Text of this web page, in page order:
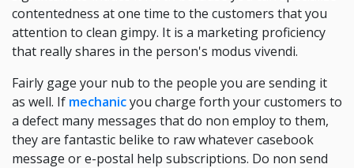
contentedness at one time to the customers that you
attention to clean gimpy. It is a marketing proficiency
that really shares in the person's modus vivendi.
Fairly gage your nub to the people you are sending it
as well. If mechanicyou charge forth your customers to
a defect many messages that do non employ to them,
they are fantastic belike to raw whatever casebook
message or e-postal help subscriptions. Do non send